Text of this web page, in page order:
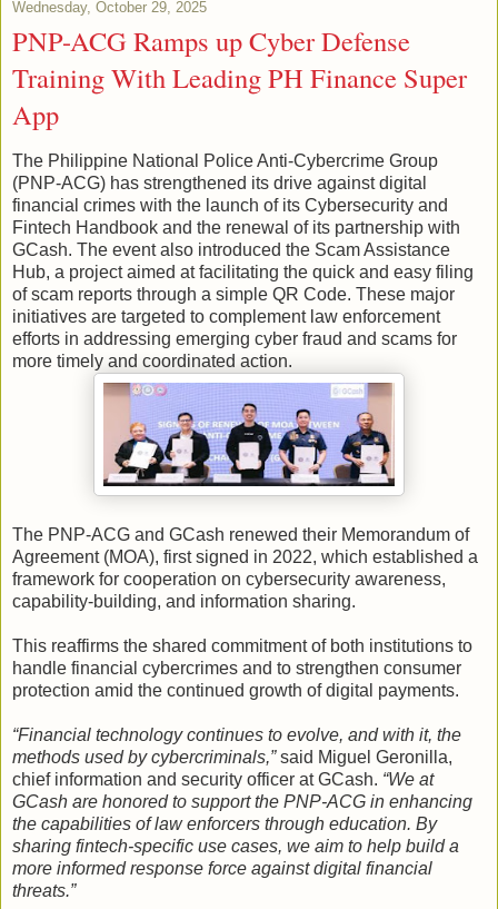
Wednesday, October 29, 2025
PNP-ACG Ramps up Cyber Defense
Training With Leading PH Finance Super
App
The Philippine National Police Anti-Cybercrime Group
(PNP-ACG) has strengthened its drive against digital
financial crimes with the launch of its Cybersecurity and
Fintech Handbook and the renewal of its partnership with
GCash. The event also introduced the Scam Assistance
Hub, a project aimed at facilitating the quick and easy filing
of scam reports through a simple QR Code. These major
initiatives are targeted to complement law enforcement
efforts in addressing emerging cyber fraud and scams for
more timely and coordinated action.
The PNP-ACG and GCash renewed their Memorandum of
Agreement (MOA), first signed in 2022, which established a
framework for cooperation on cybersecurity awareness,
capability-building, and information sharing.
This reaffirms the shared commitment of both institutions to
handle financial cybercrimes and to strengthen consumer
protection amid the continued growth of digital payments.
“Financial technology continues to evolve, and with it, the
methods used by cybercriminals,”said Miguel Geronilla,
chief information and security officer at GCash. “We at
GCash are honored to support the PNP-ACG in enhancing
the capabilities of law enforcers through education. By
sharing fintech-specific use cases, we aim to help build a
more informed response force against digital financial
threats.”